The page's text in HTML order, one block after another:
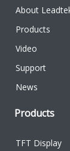
About
Products
Video
Support
News
Products
TFT Display